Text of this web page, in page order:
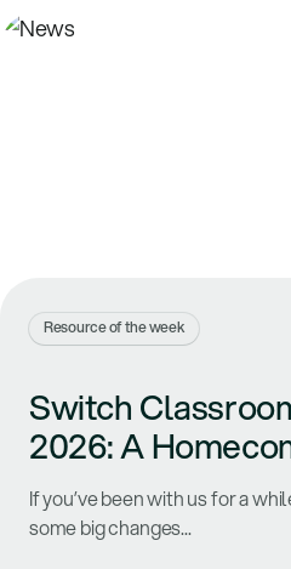
Resource of the week
Switch
2026: A
If you’ve been with us for a
some big changes...